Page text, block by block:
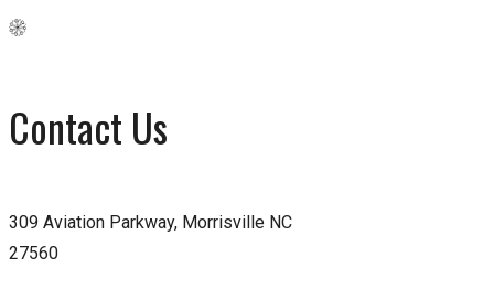
Contact Us
309 Aviation Parkway, Morrisville NC
27560